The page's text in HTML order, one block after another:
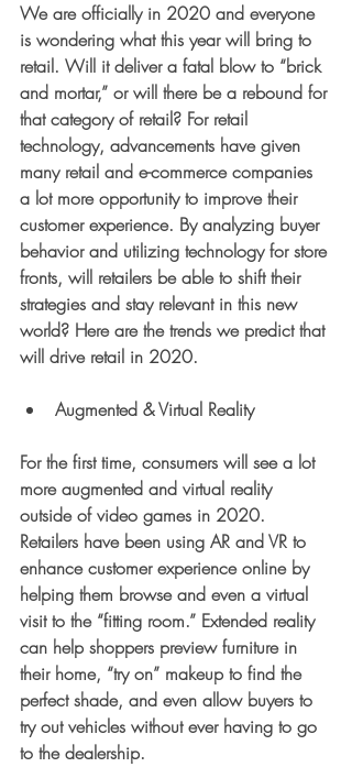
We are officially in 2020 and everyone
is wondering what this year will bring to
retail. Will it deliver a fatal blow to “brick
and mortar,” or will there be a rebound for
that category of retail? For retail
technology, advancements have given
many retail and e-commerce companies
a lot more opportunity to improve their
customer experience. By analyzing buyer
behavior and utilizing technology for store
fronts, will retailers be able to shift their
strategies and stay relevant in this new
world? Here are the trends we predict that
will drive retail in 2020.
Augmented & Virtual Reality
For the first time, consumers will see a lot
more augmented and virtual reality
outside of video games in 2020.
Retailers have been using AR and VR to
enhance customer experience online by
helping them browse and even a virtual
visit to the “fitting room.” Extended reality
can help shoppers preview furniture in
their home, “try on” makeup to find the
perfect shade, and even allow buyers to
try out vehicles without ever having to go
to the dealership.